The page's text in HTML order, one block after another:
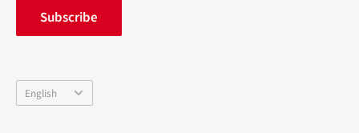
inquiry
中途採用
Subscribe
Language
English